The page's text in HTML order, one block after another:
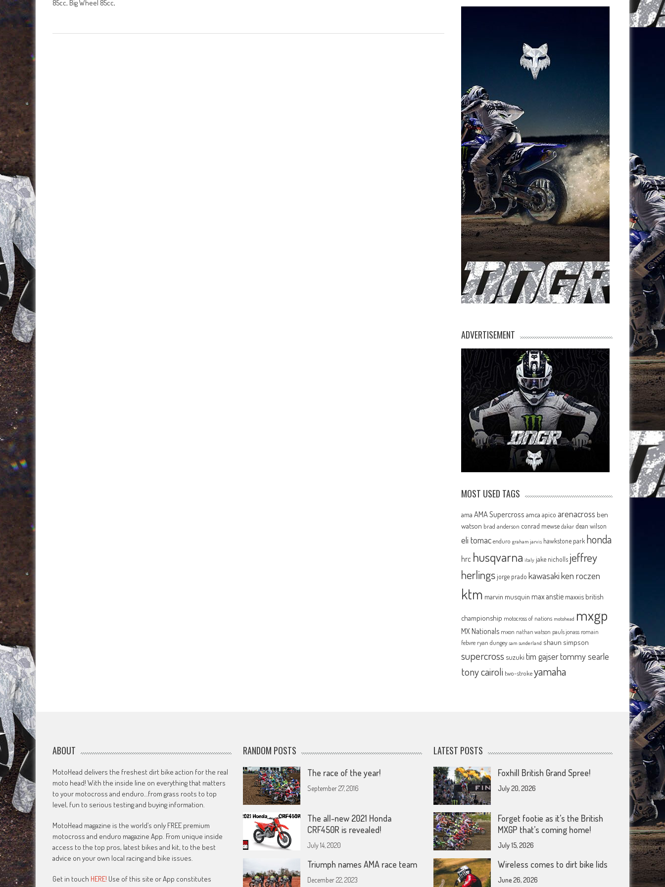
85cc, Big Wheel 85cc,
ADVERTISEMENT
MOST USED TAGS
ama AMA Supercross amca apico arenacross ben
watson brad anderson conrad mewse dakar dean wilson
eli tomac enduro graham jarvis hawkstone park honda
hrc husqvarna italy jake nicholls jeffrey
herlingsjorge prado kawasakiken roczen
ktm marvin musquin max anstie maxxis british
championship motocross of nations motohead mxgp
MX Nationals mxon nathan watson pauls jonass romain
febvre ryan dungey sam sunderland shaun simpson
supercross suzuki tim gajsertommy searle
tony cairoli two-strokeyamaha
ABOUT
MotoHead delivers the freshest dirt bike action for the real
moto head! With the inside line on everything that matters
to your motocross and enduro…from grass roots to top
level, fun to serious testing and buying information.
MotoHead magazine is the world’s only FREE premium
motocross and enduro magazine App. From unique inside
access to the top pros, latest bikes and kit, to the best
advice on your own local racing and bike issues.
Get in touch HERE! Use of this site or App constitutes
RANDOM POSTS
The race of the year!
September 27, 2016
The all-new 2021 Honda
CRF450R is revealed!
July 14, 2020
Triumph names AMA race team
December 22, 2023
LATEST POSTS
Foxhill British Grand Spree!
July 20, 2026
Forget footie as it’s the British
MXGP that’s coming home!
July 15, 2026
Wireless comes to dirt bike lids
June 26, 2026